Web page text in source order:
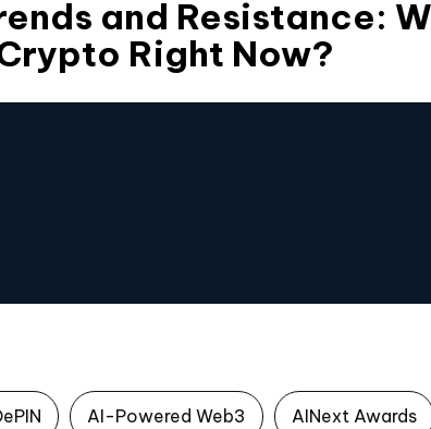
and Resistance:
Right Now?
AI-Powered Web3 AINext Awards